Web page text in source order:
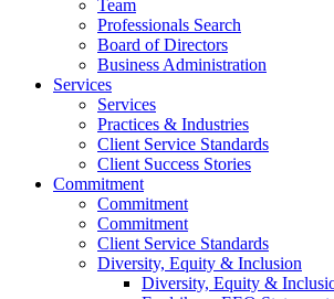
Team
Professionals Search
Board of Directors
Business Administration
Services
Services
Practices & Industries
Client Service Standards
Client Success Stories
Commitment
Commitment
Commitment
Client Service Standards
Diversity, Equity & Inclusion
Diversity, Equity &